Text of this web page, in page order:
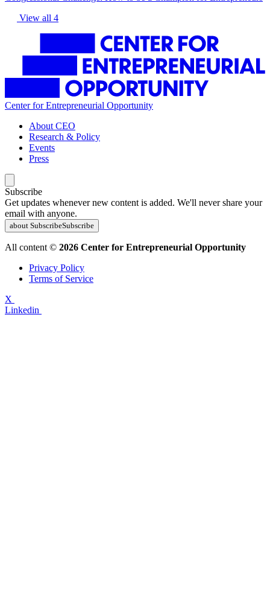
View all 4
Center for Entrepreneurial Opportunity
About CEO
Research & Policy
Events
Press
Subscribe
Get updates whenever new content is added. We'll never share your
email with anyone.
about SubscribeSubscribe
All content © 2026 Center for Entrepreneurial Opportunity
Privacy Policy
Terms of Service
X
Linkedin